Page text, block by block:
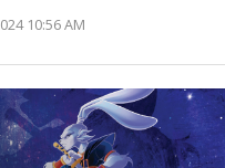
10:56 AM